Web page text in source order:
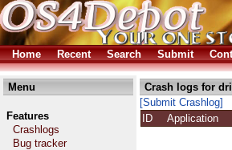
Home Recent Search Submit
Menu
Features
Crashlogs
Bug tracker
Crash logs for
[Submit Crashlog]
ID
Application